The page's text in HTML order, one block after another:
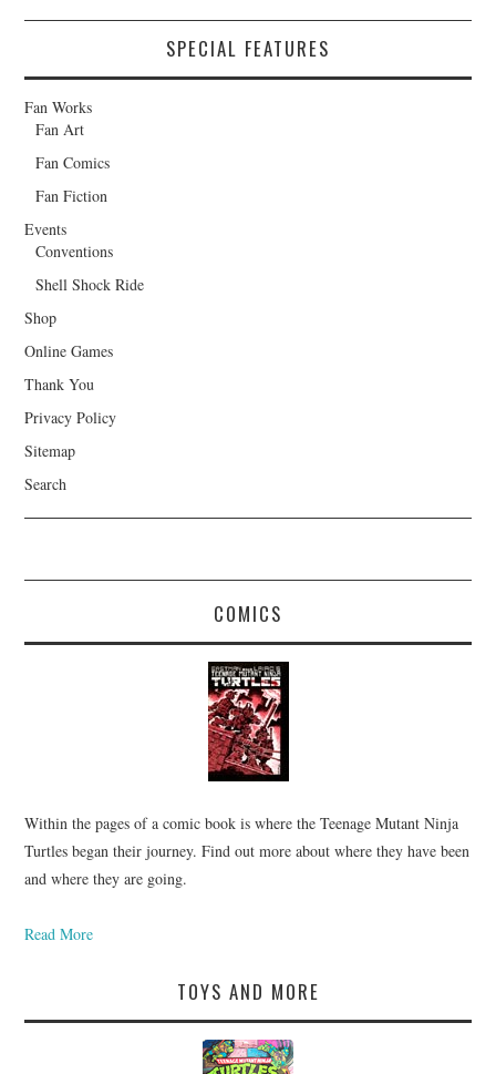
SPECIAL FEATURES
Fan Works
Fan Art
Fan Comics
Fan Fiction
Events
Conventions
Shell Shock Ride
Shop
Online Games
Thank You
Privacy Policy
Sitemap
Search
COMICS
Within the pages of a comic book is where the Teenage Mutant Ninja
Turtles began their journey. Find out more about where they have been
and where they are going.
Read More
TOYS AND MORE